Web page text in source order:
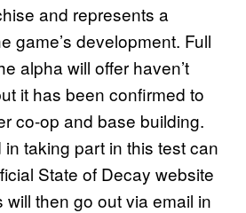
and represents a
game’s development. Full
alpha will offer haven’t
it has been confirmed to
co-op and base building.
taking part in this test can
State of Decay website
will then go out via email in